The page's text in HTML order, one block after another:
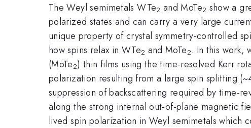
The Weyl semimetals WTe2 and MoTe2 show a
polarized states and can carry a very large
unique property of crystal symmetry-controlled
how spins relax in WTe2 and MoTe2. In this work,
(MoTe2) thin films using the time-resolved Kerr
polarization resulting from a large spin splitting
suppression of backscattering required by time-
along the strong internal out-of-plane magnetic
lived spin polarization in Weyl semimetals which